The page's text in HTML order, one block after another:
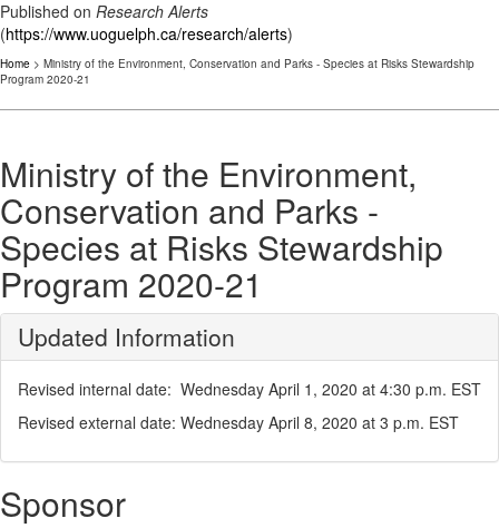
Published on Research Alerts
(https://www.uoguelph.ca/research/alerts)
Home > Ministry of the Environment, Conservation and Parks - Species at Risks Stewardship
Program 2020-21
Ministry of the Environment,
Conservation and Parks -
Species at Risks Stewardship
Program 2020-21
Updated Information
Revised internal date: Wednesday April 1, 2020 at 4:30 p.m. EST
Revised external date: Wednesday April 8, 2020 at 3 p.m. EST
Sponsor